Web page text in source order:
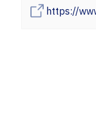
https://